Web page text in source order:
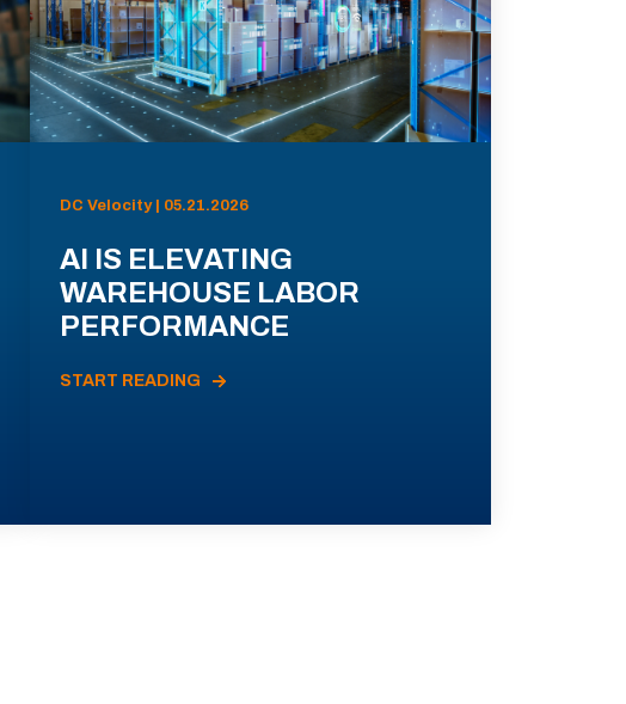
DC Velocity | 05.21.2026
AI IS ELEVATING
WAREHOUSE LABOR
PERFORMANCE
START READING